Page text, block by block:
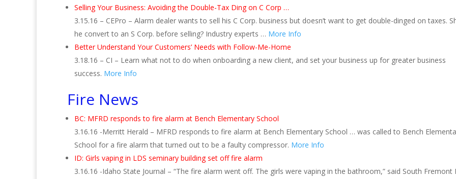
Selling Your Business: Avoiding the Double-Tax Ding on C Corp …
3.15.16 – CEPro – Alarm dealer wants to sell his C Corp. business but doesn’t want to get double-dinged on taxes.
he convert to an S Corp. before selling? Industry experts … More Info
Better Understand Your Customers’ Needs with Follow-Me-Home
3.18.16 – CI – Learn what not to do when onboarding a new client, and set your business up for greater business
success. More Info
Fire News
BC: MFRD responds to fire alarm at Bench Elementary School
3.16.16 -Merritt Herald – MFRD responds to fire alarm at Bench Elementary School … was called to Bench
School for a fire alarm that turned out to be a faulty compressor. More Info
ID: Girls vaping in LDS seminary building set off fire alarm
3.16.16 -Idaho State Journal – “The fire alarm went off. The girls were vaping in the bathroom,” said South Fremont